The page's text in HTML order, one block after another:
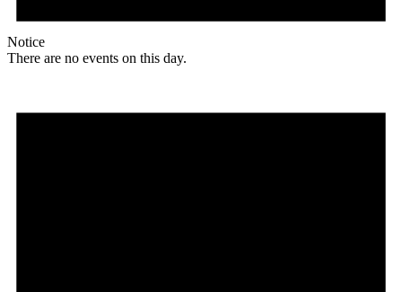
Notice
There are no events on this day.